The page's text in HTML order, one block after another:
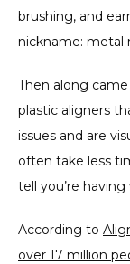
BLOG
brushing, and
nickname: metal
Then along
plastic aligners
issues and are
often take less
tell you’re
According to
over 17 million